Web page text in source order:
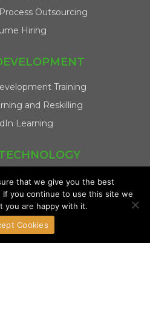
Outsourcing
Hiring
Training
and Reskilling
Learning
and Profiling
Test
Talent Solutions
COVERAGE
that we give you the best
you continue to use this site we
you are happy with it.
Cookies